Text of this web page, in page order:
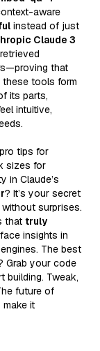
aware
instead of just
Claude 3
that
these tools form
its parts,
intuitive,
tips for
sizes for
in Claude’s
? It’s your secret
surprises.
that truly
insights in
The best
Grab your code
building. Tweak,
future of
it